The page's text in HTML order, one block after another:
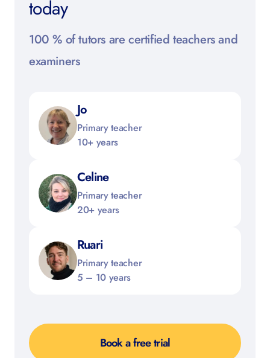
today
100 % of tutors are certified teachers and
examiners
Jo
Primary teacher
10+ years
Celine
Primary teacher
20+ years
Ruari
Primary teacher
5 – 10 years
Book a free trial